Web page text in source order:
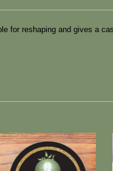
reshaping and gives a